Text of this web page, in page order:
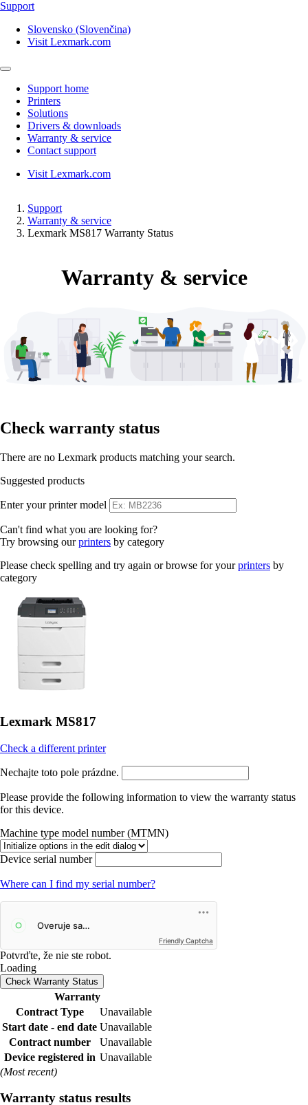
Support
Slovensko (Slovenčina)
Visit Lexmark.com
Support home
Printers
Solutions
Drivers & downloads
Warranty & service
Contact support
Visit Lexmark.com
Support
Warranty & service
Lexmark MS817 Warranty Status
Warranty & service
Check warranty status
There are no Lexmark products matching your search.
Suggested products
Enter your printer model
Can't find what you are looking for?
Try browsing ourprinters by category
Please check spelling and try again or browse for yourprinters by
category
Lexmark MS817
Check a different printer
Nechajte toto pole prázdne.
Please provide the following information to view the warranty status
for this device.
Machine type model number (MTMN)
Device serial number
Where can I find my serial number?
Friendly Captcha
Potvrďte, že nie ste robot.
Loading
Check Warranty Status
Warranty
Contract Type
Unavailable
Start date - end date Unavailable
Contract number
Unavailable
Device registered in Unavailable
(Most recent)
Warranty status results